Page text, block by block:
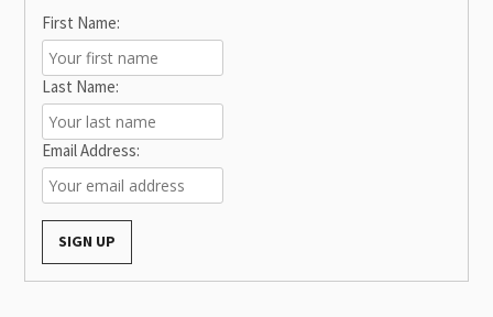
First Name:
Last Name:
Email Address: